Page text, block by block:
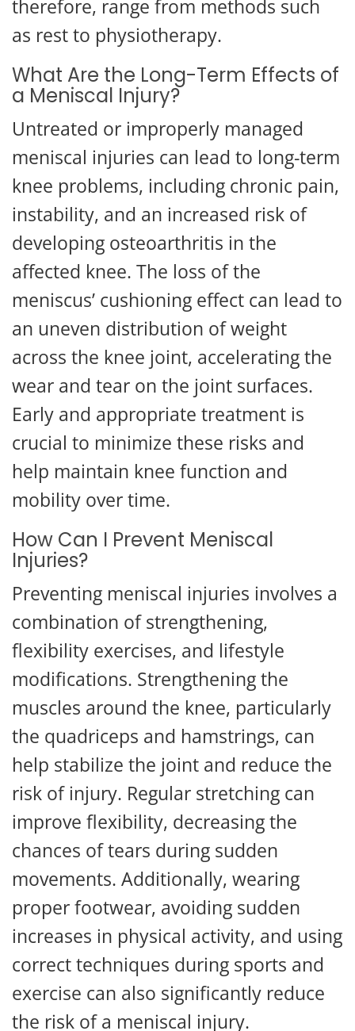
therefore, range from methods such
as rest to physiotherapy.
What Are the Long-Term Effects of
a Meniscal Injury?
Untreated or improperly managed
meniscal injuries can lead to long-term
knee problems, including chronic pain,
instability, and an increased risk of
developing osteoarthritis in the
affected knee. The loss of the
meniscus’ cushioning effect can lead to
an uneven distribution of weight
across the knee joint, accelerating the
wear and tear on the joint surfaces.
Early and appropriate treatment is
crucial to minimize these risks and
help maintain knee function and
mobility over time.
How Can I Prevent Meniscal
Injuries?
Preventing meniscal injuries involves a
combination of strengthening,
flexibility exercises, and lifestyle
modifications. Strengthening the
muscles around the knee, particularly
the quadriceps and hamstrings, can
help stabilize the joint and reduce the
risk of injury. Regular stretching can
improve flexibility, decreasing the
chances of tears during sudden
movements. Additionally, wearing
proper footwear, avoiding sudden
increases in physical activity, and using
correct techniques during sports and
exercise can also significantly reduce
the risk of a meniscal injury.